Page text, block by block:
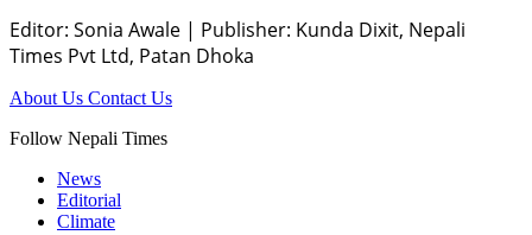
Editor: Sonia Awale | Publisher: Kunda Dixit, Nepali
Times Pvt Ltd, Patan Dhoka
About Us Contact Us
Follow Nepali Times
News
Editorial
Climate